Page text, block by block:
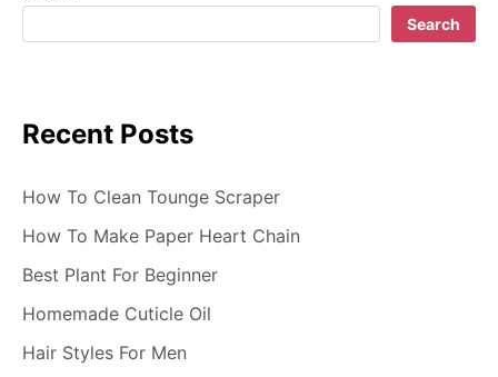
Search
Recent Posts
How To Clean Tounge Scraper
How To Make Paper Heart Chain
Best Plant For Beginner
Homemade Cuticle Oil
Hair Styles For Men